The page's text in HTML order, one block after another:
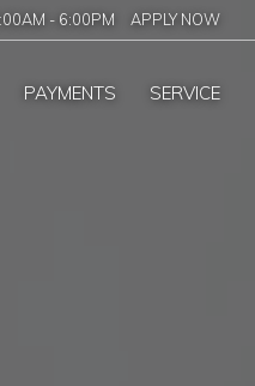
- 6:00PM APPLY NOW
PAYMENTS SERVICE